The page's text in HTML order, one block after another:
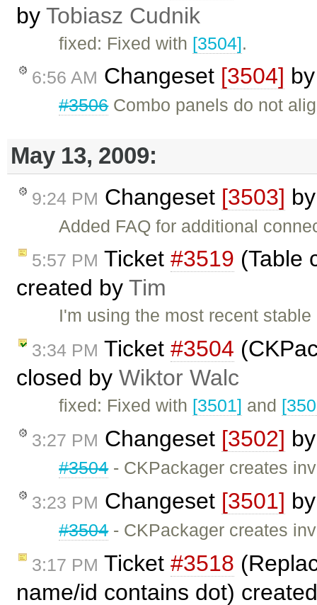
by Tobiasz Cudnik
fixed: Fixed with [3504].
6:56 AM Changeset [3504]
#3506Combo panels do not
May 13, 2009:
9:24 PM Changeset [3503]
Added FAQ for additional
5:57 PM Ticket #3519 (Table
created by Tim
I'm using the most recent
3:34 PM Ticket #3504
closed by Wiktor Walc
fixed: Fixed with [3501] and
3:27 PM Changeset [3502]
#3504- CKPackager creates
3:23 PM Changeset [3501]
#3504- CKPackager creates
3:17 PM Ticket #3518
name/id contains dot)